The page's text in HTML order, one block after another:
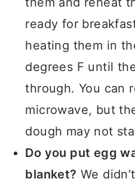
ready for
heating them in
degrees F until
through. You can
microwave, but
dough may not
Do you put egg
blanket? We